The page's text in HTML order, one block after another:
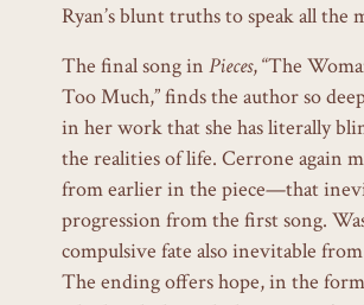
Ryan’s blunt truths to speak all the
The final song in Pieces, “The
Too Much,” finds the author so
in her work that she has literally
the realities of life. Cerrone again
from earlier in the piece—that
progression from the first song.
compulsive fate also inevitable
The ending offers hope, in the form